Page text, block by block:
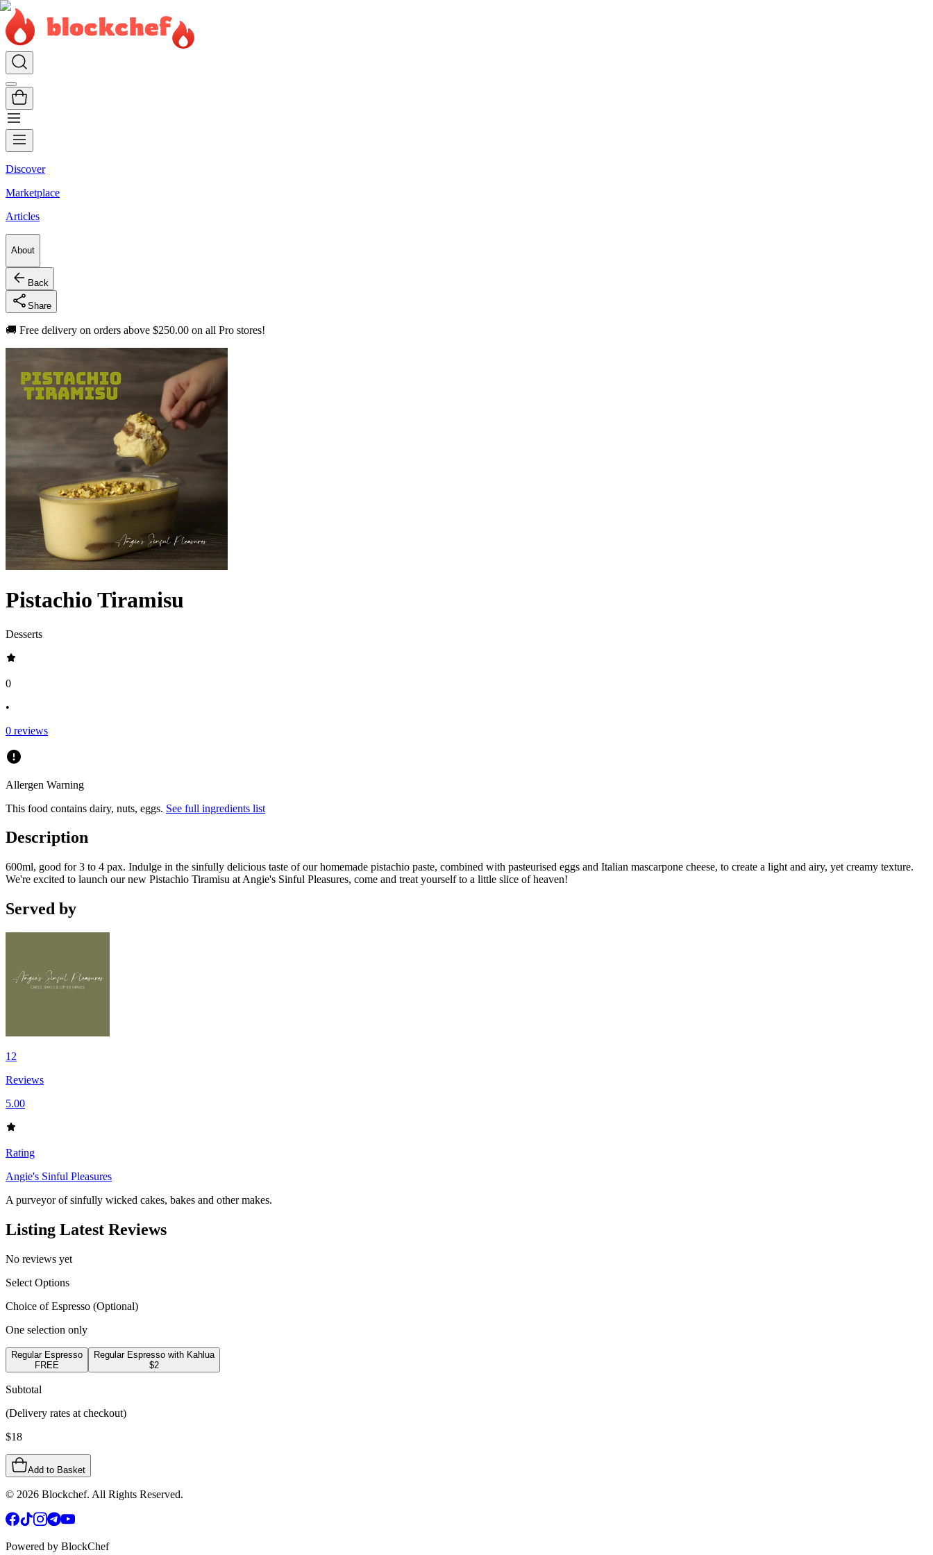
Discover
Marketplace
Articles
About
Back
Share
🚚 Free delivery on orders above $250.00 on all Pro stores!
Pistachio Tiramisu
Desserts
0
•
0 reviews
Allergen Warning
This food contains dairy, nuts, eggs. See full ingredients list
Description
600ml, good for 3 to 4 pax. Indulge in the sinfully delicious taste of our homemade pistachio paste, combined with pasteurised eggs and Italian mascarpone cheese, to create a light and airy, yet creamy texture.
We're excited to launch our new Pistachio Tiramisu at Angie's Sinful Pleasures, come and treat yourself to a little slice of heaven!
Served by
12
Reviews
5.00
Rating
Angie's Sinful Pleasures
A purveyor of sinfully wicked cakes, bakes and other makes.
Listing Latest Reviews
No reviews yet
Select Options
Choice of Espresso (Optional)
One selection only
Regular Espresso
FREE
Regular Espresso with Kahlua
$2
Subtotal
(Delivery rates at checkout)
$18
Add to Basket
© 2026 Blockchef. All Rights Reserved.
Powered by BlockChef